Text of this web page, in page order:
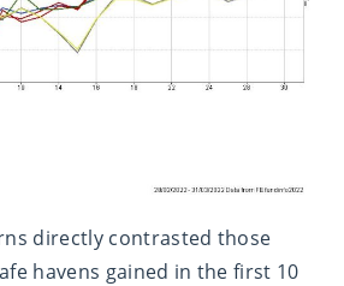
directly contrasted those
havens gained in the first 10